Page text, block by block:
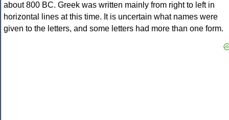
about 800 BC. Greek was written mainly from right to left in
horizontal lines at this time. It is uncertain what names were
given to the letters, and some letters had more than one form.